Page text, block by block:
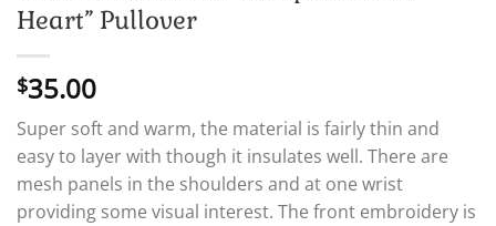
Heart” Pullover
$35.00
Super soft and warm, the material is fairly thin and
easy to layer with though it insulates well. There are
mesh panels in the shoulders and at one wrist
providing some visual interest. The front embroidery is